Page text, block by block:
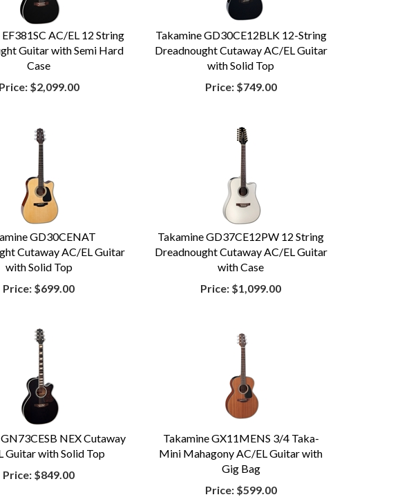
AC/EL 12 String
Guitar with Semi Hard
Case
Price:$2,099.00
Takamine GD30CE12BLK 12-String
Dreadnought Cutaway AC/EL Guitar
with Solid Top
Price:$749.00
GD30CENAT
Cutaway AC/EL Guitar
with Solid Top
Price: $699.00
Takamine GD37CE12PW 12 String
Dreadnought Cutaway AC/EL Guitar
with Case
Price: $1,099.00
NEX Cutaway
Guitar with Solid Top
Price: $849.00
Takamine GX11MENS 3/4 Taka-
Mini Mahagony AC/EL Guitar with
Gig Bag
Price:$599.00